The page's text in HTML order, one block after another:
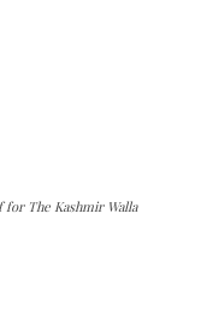
The Kashmir Walla